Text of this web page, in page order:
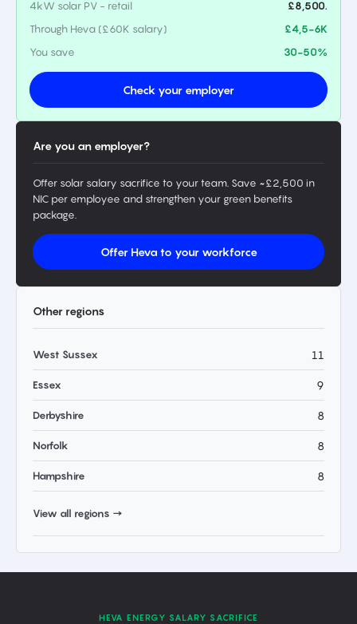
4kW solar PV - retail
£8,500.
Through Heva (£60K salary)
£4,5-6K
You save
30-50%
Check your employer
Are you an employer?
Offer solar salary sacrifice to your team. Save ~£2,500 in
NIC per employee and strengthen your green benefits
package.
Offer Heva to your workforce
Other regions
West Sussex 11
Essex 9
Derbyshire 8
Norfolk 8
Hampshire 8
View all regions →
HEVA ENERGY SALARY SACRIFICE